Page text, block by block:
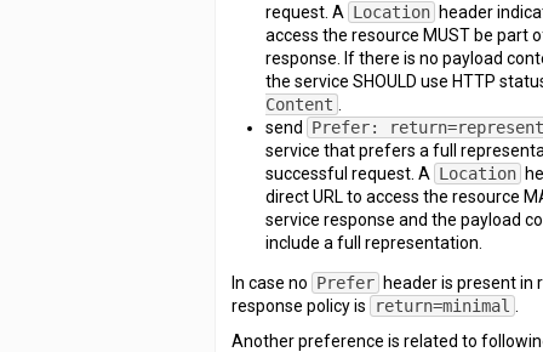
request. A Location header
access the resource MUST be part
response. If there is no payload
the service SHOULD use HTTP
Content
send
Prefer:
service that prefers a full
successful request. A Location
direct URL to access the resource
service response and the payload
include a full representation.
In case no Prefer header is present in
response policy is
return=minimal
Another preference is related to